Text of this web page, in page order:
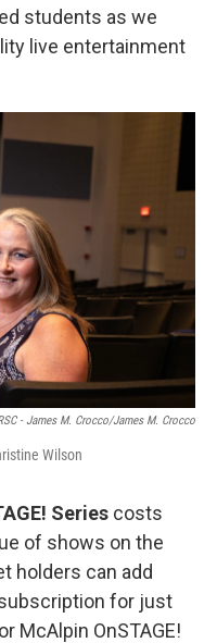
students as we
live entertainment
- James M. Crocco/James M. Crocco
Wilson
Series costs
of shows on the
holders can add
for just
McAlpin OnSTAGE!